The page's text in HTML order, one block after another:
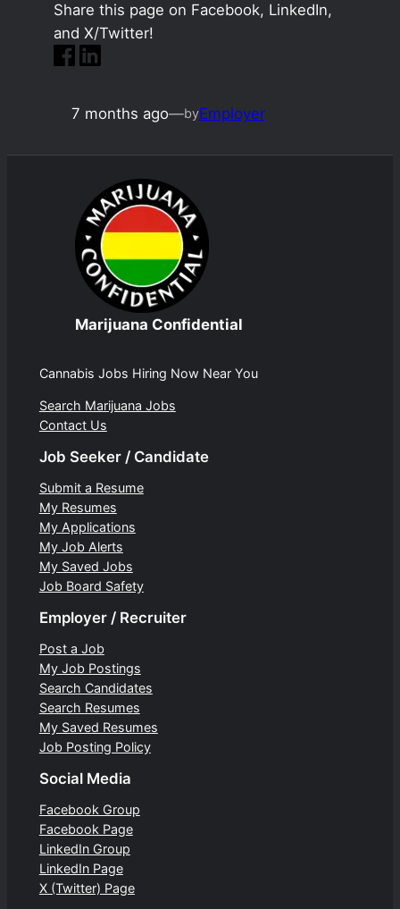
Share this page on Facebook, LinkedIn,
and X/Twitter!
7 months ago—byEmployer
Marijuana Confidential
Cannabis Jobs Hiring Now Near You
Search Marijuana Jobs
Contact Us
Job Seeker / Candidate
Submit a Resume
My Resumes
My Applications
My Job Alerts
My Saved Jobs
Job Board Safety
Employer / Recruiter
Post a Job
My Job Postings
Search Candidates
Search Resumes
My Saved Resumes
Job Posting Policy
Social Media
Facebook Group
Facebook Page
LinkedIn Group
LinkedIn Page
X (Twitter) Page